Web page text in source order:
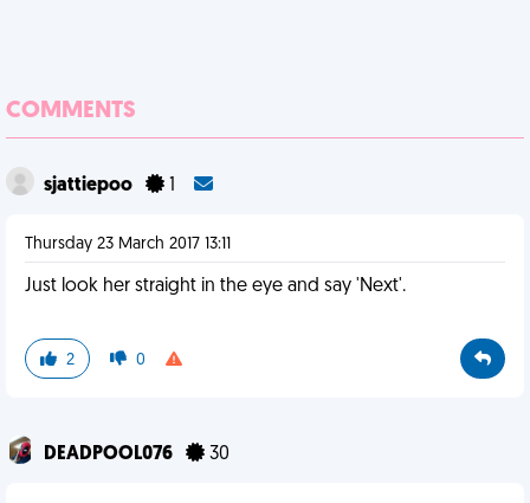
COMMENTS
sjattiepoo
Thursday 23 March 2017 13:11
Just look her straight in the eye and say 'Next'.
2 0
DEADPOOL076 30